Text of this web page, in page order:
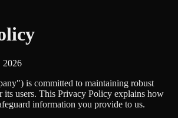
2026
is committed to maintaining robust
its users. This Privacy Policy explains how
information you provide to us.